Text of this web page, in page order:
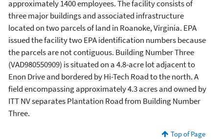
approximately 1400 employees. The facility consists of
three major buildings and associated infrastructure
located on two parcels of land in Roanoke, Virginia. EPA
issued the facility two EPA identification numbers because
the parcels are not contiguous. Building Number Three
(VAD980550909) is situated on a 4.8-acre lot adjacent to
Enon Drive and bordered by Hi-Tech Road to the north. A
field encompassing approximately 4.3 acres and owned by
ITT NV separates Plantation Road from Building Number
Three.
Top of Page